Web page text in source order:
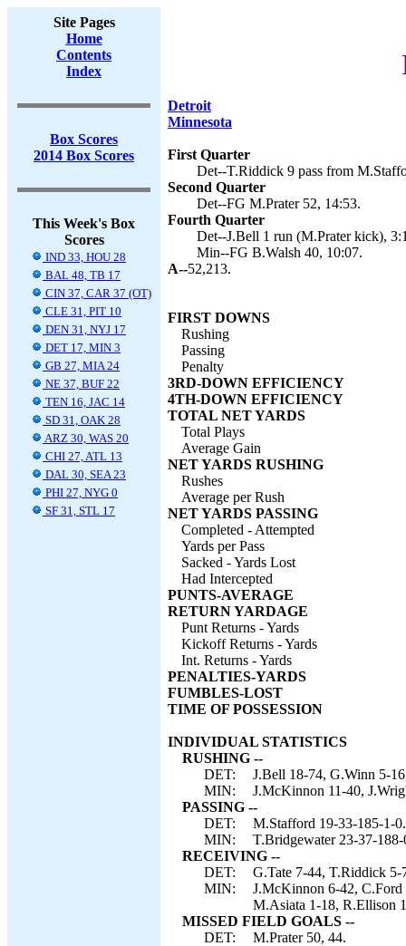
Site Pages
Home
Contents
Index
Box Scores
2014 Box Scores
This Week's Box
Scores
IND 33, HOU 28
BAL 48, TB 17
CIN 37, CAR 37 (OT)
CLE 31, PIT 10
DEN 31, NYJ 17
DET 17, MIN 3
GB 27, MIA 24
NE 37, BUF 22
TEN 16, JAC 14
SD 31, OAK 28
ARZ 30, WAS 20
CHI 27, ATL 13
DAL 30, SEA 23
PHI 27, NYG 0
SF 31, STL 17
Detroit
Minnesota
First Quarter
Det--T.Riddick 9 pass from
Second Quarter
Det--FG M.Prater 52, 14:53.
Fourth Quarter
Det--J.Bell 1 run (M.Prater kick),
Min--FG B.Walsh 40, 10:07.
A--52,213.
FIRST DOWNS
Rushing
Passing
Penalty
3RD-DOWN EFFICIENCY
4TH-DOWN EFFICIENCY
TOTAL NET YARDS
Total Plays
Average Gain
NET YARDS RUSHING
Rushes
Average per Rush
NET YARDS PASSING
Completed - Attempted
Yards per Pass
Sacked - Yards Lost
Had Intercepted
PUNTS-AVERAGE
RETURN YARDAGE
Punt Returns - Yards
Kickoff Returns - Yards
Int. Returns - Yards
PENALTIES-YARDS
FUMBLES-LOST
TIME OF POSSESSION
INDIVIDUAL STATISTICS
RUSHING --
DET:
J.Bell 18-74, G.Winn 5-
MIN:
J.McKinnon 11-40,
PASSING --
DET:
M.Stafford 19-33-185-1-0.
MIN:
T.Bridgewater 23-37-188-
RECEIVING --
DET:
G.Tate 7-44, T.Riddick
MIN:
J.McKinnon 6-42, C.Ford
M.Asiata 1-18, R.Ellison
MISSED FIELD GOALS --
DET:
M.Prater 50, 44.